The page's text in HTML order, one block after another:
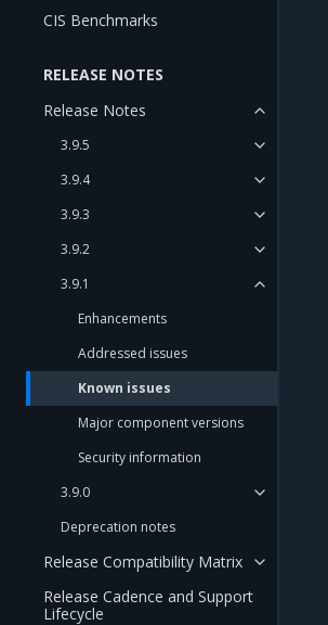
CIS Benchmarks
RELEASE NOTES
Release Notes
3.9.5
3.9.4
3.9.3
3.9.2
3.9.1
Enhancements
Addressed issues
Known issues
Major component versions
Security information
3.9.0
Deprecation notes
Release Compatibility Matrix
Release Cadence and Support
Lifecycle